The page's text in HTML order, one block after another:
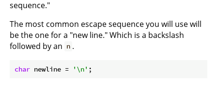
sequence."
The most common escape sequence you will use will
be the one for a "new line." Which is a backslash
followed by an n .
char newline = '\n'